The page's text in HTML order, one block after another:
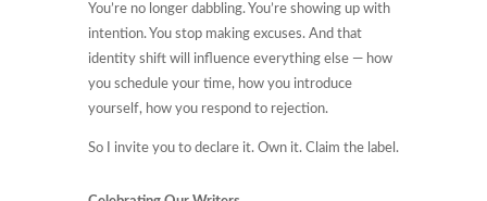
You’re no longer dabbling. You’re showing up with
intention. You stop making excuses. And that
identity shift will influence everything else — how
you schedule your time, how you introduce
yourself, how you respond to rejection.
So I invite you to declare it. Own it. Claim the label.